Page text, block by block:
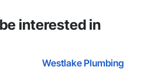
interested in
Westlake Plumbing